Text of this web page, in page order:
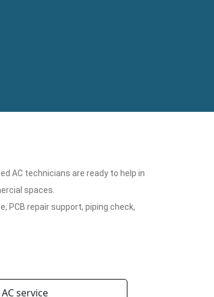
AC technicians are ready to help in
spaces.
PCB repair support, piping check,